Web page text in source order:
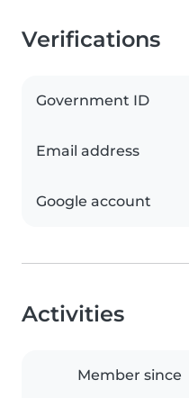
Verifications
Government ID
Email address
Google account
Activities
Member since